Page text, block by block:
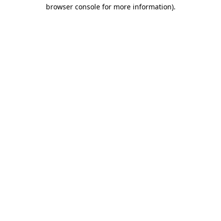
browser console for more information).